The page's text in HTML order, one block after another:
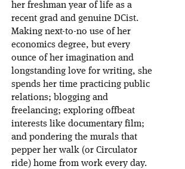
her freshman year of life as a
recent grad and genuine DCist.
Making next-to-no use of her
economics degree, but every
ounce of her imagination and
longstanding love for writing, she
spends her time practicing public
relations; blogging and
freelancing; exploring offbeat
interests like documentary film;
and pondering the murals that
pepper her walk (or Circulator
ride) home from work every day.